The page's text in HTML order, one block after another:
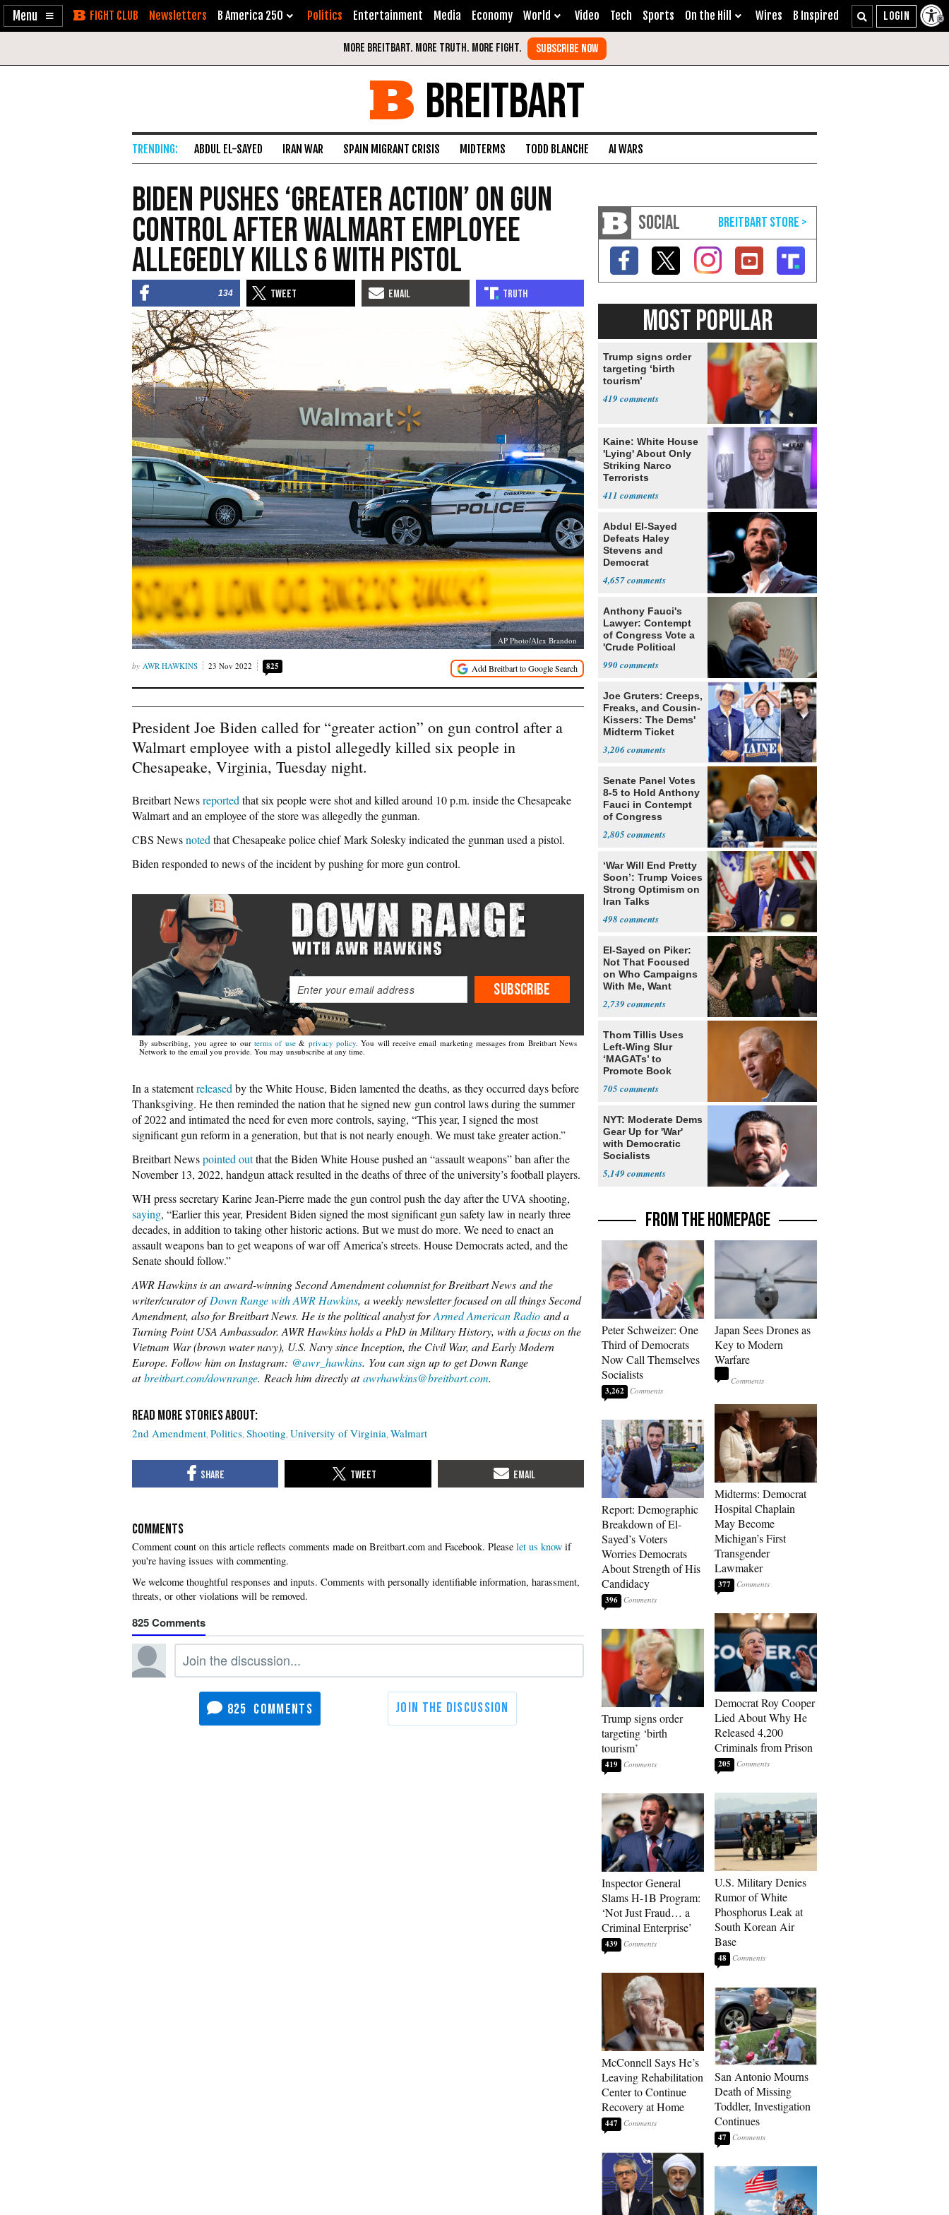
Enable
Skip Newsletters B America 250 Politics Entertainment Media Economy World Video Tech Sports On the Hill Wires B Inspired
BREITBART
ABDUL EL-SAYED IRAN WAR SPAIN MIGRANT CRISIS MIDTERMS TODD BLANCHE AI WARS
Biden Pushes ‘Greater Action’ on Gun
Control After Walmart Employee
Allegedly Kills 6 with Pistol
134
AP Photo/Alex Brandon
AWR HAWKINS 23 Nov 2022 825
President Joe Biden called for “greater action” on gun control after a
Walmart employee with a pistol allegedly killed six people in
Chesapeake, Virginia, Tuesday night.
Breitbart Newsreported that six people were shot and killed around 10 p.m. inside the Chesapeake
Walmart and an employee of the store was allegedly the gunman.
CBS Newsnoted that Chesapeake police chief Mark Solesky indicated the gunman used a pistol.
Biden responded to news of the incident by pushing for more gun control.
SUBSCRIBE
By subscribing, you agree to ourterms of use& privacy policy. You will receive email marketing messages from Breitbart News
Network to the email you provide. You may unsubscribe at any time.
In a statementreleased by the White House, Biden lamented the deaths, as they occurred days before
Thanksgiving. He then reminded the nation that he signed new gun control laws during the summer
of 2022 and intimated the need for even more controls, saying, “This year, I signed the most
significant gun reform in a generation, but that is not nearly enough. We must take greater action.”
Breitbart Newspointed outthat the Biden White House pushed an “assault weapons” ban after the
November 13, 2022, handgun attack resulted in the deaths of three of the university’s football players.
WH press secretary Karine Jean-Pierre made the gun control push the day after the UVA shooting,
saying, “Earlier this year, President Biden signed the most significant gun safety law in nearly three
decades, in addition to taking other historic actions. But we must do more. We need to enact an
assault weapons ban to get weapons of war off America’s streets. House Democrats acted, and the
Senate should follow.”
AWR Hawkins is an award-winning Second Amendment columnist for Breitbart News and the
writer/curator ofDown Range with AWR Hawkins, a weekly newsletter focused on all things Second
Amendment, also for Breitbart News. He is the political analyst forArmed American Radio and a
Turning Point USA Ambassador. AWR Hawkins holds a PhD in Military History, with a focus on the
Vietnam War (brown water navy), U.S. Navy since Inception, the Civil War, and Early Modern
Europe. Follow him on Instagram: @awr_hawkins. You can sign up to get Down Range
atbreitbart.com/downrange. Reach him directly atawrhawkins@breitbart.com.
2nd Amendment Politics Shooting University of Virginia Walmart
COMMENTS
Please let us know if
you're having issues with commenting.
825
825
SOCIAL
MOST POPULAR
Trump signs order
targeting ‘birth
tourism’
419
Kaine: White House
'Lying' About Only
Striking Narco
Terrorists
411
Abdul El-Sayed
Defeats Haley
Stevens and
Democrat
4,657
Anthony Fauci's
Lawyer: Contempt
of Congress Vote a
'Crude Political
990
Joe Gruters: Creeps,
Freaks, and Cousin-
Kissers: The Dems'
Midterm Ticket
3,206
Senate Panel Votes
8-5 to Hold Anthony
Fauci in Contempt
of Congress
2,805
‘War Will End Pretty
Soon’: Trump Voices
Strong Optimism on
Iran Talks
498
El-Sayed on Piker:
Not That Focused
on Who Campaigns
With Me, Want
2,739
Thom Tillis Uses
Left-Wing Slur
‘MAGATs’ to
Promote Book
Fans
705
NYT: Moderate Dems
Gear Up for 'War'
with Democratic
Socialists
5,149
FROM THE HOMEPAGE
Peter Schweizer: One
Third of Democrats
Now Call Themselves
Socialists
3,262
Report: Demographic
Breakdown of El-
Sayed’s Voters
Worries Democrats
About Strength of His
Candidacy
396
Trump signs order
targeting ‘birth
tourism’
419
Inspector General
Slams H-1B Program:
‘Not Just Fraud… a
Criminal Enterprise’
439
McConnell Says He’s
Leaving Rehabilitation
Center to Continue
Recovery at Home
447
Japan Sees Drones as
Key to Modern
Warfare
Midterms: Democrat
Hospital Chaplain
May Become
Michigan’s First
Transgender
Lawmaker
377
Democrat Roy Cooper
Lied About Why He
Released 4,200
Criminals from Prison
205
U.S. Military Denies
Rumor of White
Phosphorus Leak at
South Korean Air
Base
48
San Antonio Mourns
Death of Missing
Toddler, Investigation
Continues
47